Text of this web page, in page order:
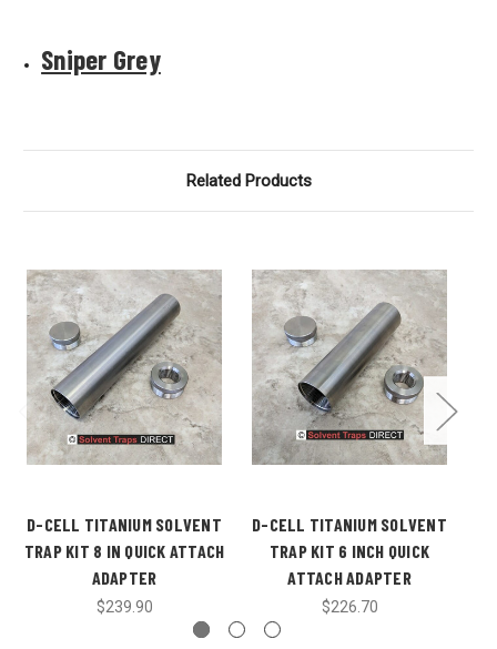
Sniper Grey
Related Products
D-CELL TITANIUM SOLVENT
TRAP KIT 8 IN QUICK ATTACH
ADAPTER
$239.90
D-CELL TITANIUM SOLVENT
TRAP KIT 6 INCH QUICK
ATTACH ADAPTER
$226.70